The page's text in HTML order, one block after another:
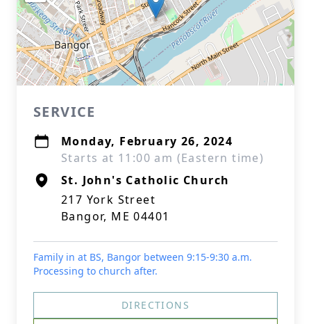
SERVICE
Monday, February 26, 2024
Starts at 11:00 am (Eastern time)
St. John's Catholic Church
217 York Street
Bangor, ME 04401
Family in at BS, Bangor between 9:15-9:30 a.m.
Processing to church after.
DIRECTIONS